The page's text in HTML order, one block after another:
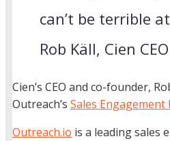
can’t be terrible
Rob Käll, Cien
Cien’s CEO and co-founder,
Outreach’s Sales Engagement
Outreach.io is a leading sales